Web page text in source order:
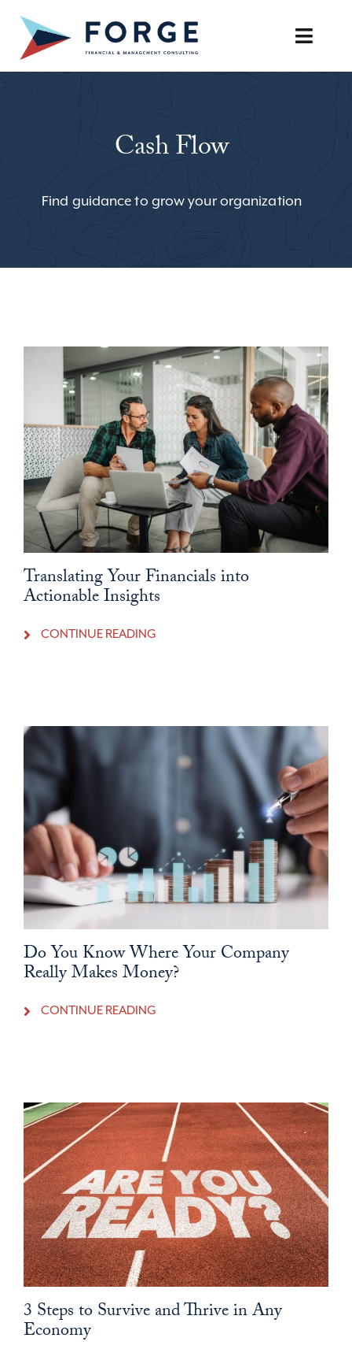
content
Toggle
OUR APPROACHCash Flow
Find guidance to grow your organization
Translating Your Financials into
Actionable Insights
CONTINUE READING
Do You Know Where Your Company
Really Makes Money?
CONTINUE READING
3 Steps to Survive and Thrive in Any
Economy